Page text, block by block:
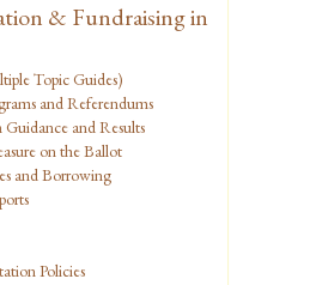
& Fundraising in
Topic Guides)
and Referendums
and Results
on the Ballot
and Borrowing
Policies